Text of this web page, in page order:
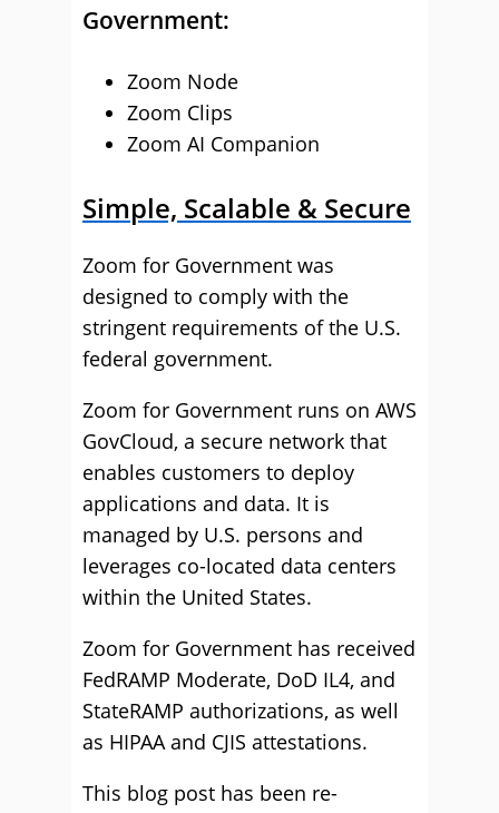
Government:
Zoom Node
Zoom Clips
Zoom AI Companion
Simple, Scalable & Secure
Zoom for Government was
designed to comply with the
stringent requirements of the U.S.
federal government.
Zoom for Government runs on AWS
GovCloud, a secure network that
enables customers to deploy
applications and data. It is
managed by U.S. persons and
leverages co-located data centers
within the United States.
Zoom for Government has received
FedRAMP Moderate, DoD IL4, and
StateRAMP authorizations, as well
as HIPAA and CJIS attestations.
This blog post has been re-